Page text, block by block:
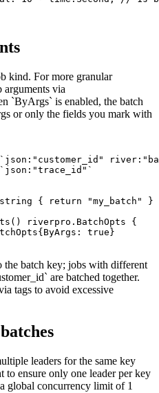
kind. For more granular
via
`ByArgs` is enabled, the batch
or only the fields you mark with
string { return "my_batch" }
riverpro.BatchOpts {
the batch key; jobs with different
are batched together.
tags to avoid excessive
leaders for the same key
ensure only one leader per key
global concurrency limit of 1